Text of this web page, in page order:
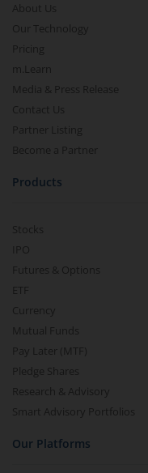
About Us
Our Technology
Pricing
m.Learn
Media & Press Release
Contact Us
Partner Listing
Become a Partner
Products
Stocks
IPO
Futures & Options
ETF
Currency
Mutual Funds
Pay Later (MTF)
Pledge Shares
Research & Advisory
Smart Advisory Portfolios
Our Platforms